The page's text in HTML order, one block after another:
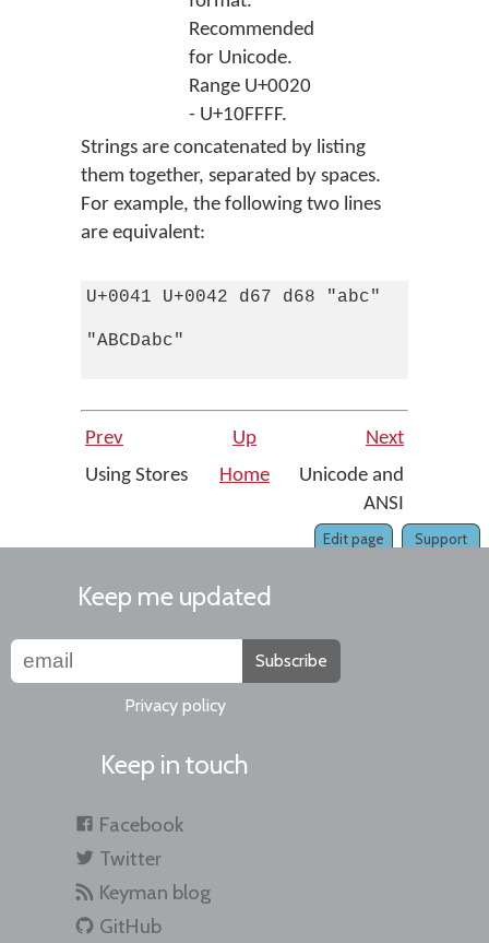
Recommended
for Unicode.
Range U+0020
- U+10FFFF.
Strings are concatenated by listing
them together, separated by spaces.
For example, the following two lines
are equivalent:
U+0041 U+0042 d67 d68 "abc"
"ABCDabc"
Prev Up
Next
Using Stores
Home
Unicode and
ANSI
Support
Edit page
Keep me updated
Subscribe
Privacy policy
Keep in touch
Facebook
Twitter
Keyman blog
GitHub